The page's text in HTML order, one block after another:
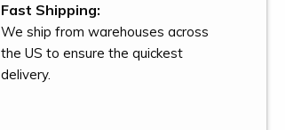
Fast Shipping:
We ship from warehouses across
the US to ensure the quickest
delivery.